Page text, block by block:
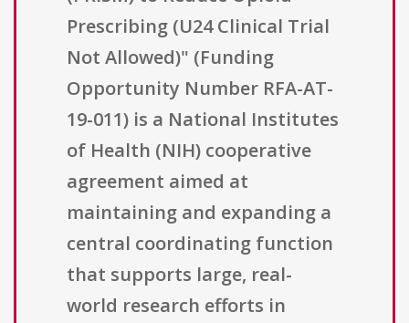
Prescribing (U24 Clinical Trial
Not Allowed)" (Funding
Opportunity Number RFA-AT-
19-011) is a National Institutes
of Health (NIH) cooperative
agreement aimed at
maintaining and expanding a
central coordinating function
that supports large, real-
world research efforts in